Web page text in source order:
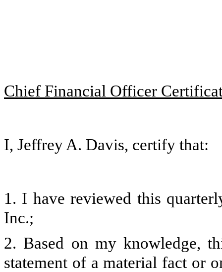
Chief Financial Officer
I, Jeffrey A. Davis, certify that:
1. I have reviewed this
Inc.;
2. Based on my knowledge,
statement of a material fact or